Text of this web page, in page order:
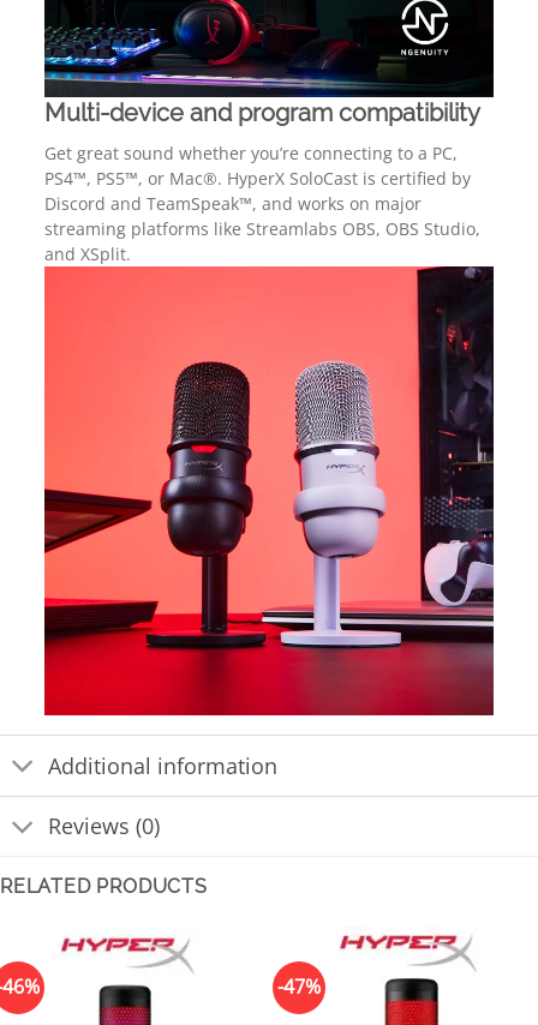
Multi-device and program compatibility
Get great sound whether you’re connecting to a PC,
PS4™, PS5™, or Mac®. HyperX SoloCast is certified by
Discord and TeamSpeak™, and works on major
streaming platforms like Streamlabs OBS, OBS Studio,
and XSplit.
Additional information
Reviews (0)
RELATED PRODUCTS
-47%